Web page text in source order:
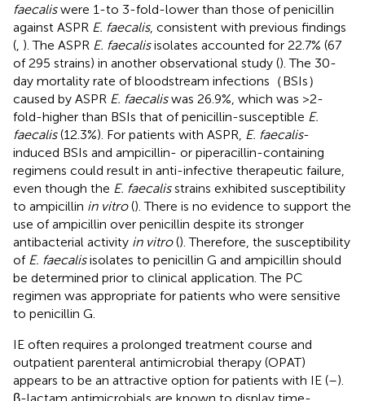
faecaliswere 1-to 3-fold-lower than those of penicillin
against ASPR E. faecalis, consistent with previous findings
( ). The ASPR E. faecalisisolates accounted for 22.7% (67
of 295 strains) in another observational study (). The 30-
day mortality rate of bloodstream infections（BSIs）
caused by ASPR E. faecaliswas 26.9%, which was >2-
fold-higher than BSIs that of penicillin-susceptible E.
faecalis(12.3%). For patients with ASPR, E. faecalis-
induced BSIs and ampicillin- or piperacillin-containing
regimens could result in anti-infective therapeutic failure,
even though the E. faecalisstrains exhibited susceptibility
to ampicillin in vitro(). There is no evidence to support the
use of ampicillin over penicillin despite its stronger
antibacterial activity in vitro(). Therefore, the susceptibility
of E. faecalisisolates to penicillin G and ampicillin should
be determined prior to clinical application. The PC
regimen was appropriate for patients who were sensitive
to penicillin G.
IE often requires a prolonged treatment course and
outpatient parenteral antimicrobial therapy (OPAT)
appears to be an attractive option for patients with IE (–).
β-lactam antimicrobials are known to display time-